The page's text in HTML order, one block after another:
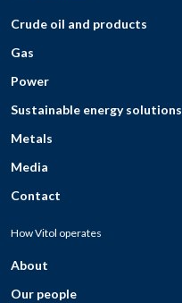
Crude oil and products
Gas
Power
Sustainable energy solutions
Metals
Media
Contact
How Vitol operates
About
Our people